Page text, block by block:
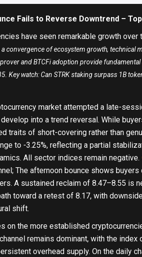
Fails to Reverse Downtrend –
have seen remarkable growth over
a convergence of ecosystem growth,
and BTCFi adoption provide
Key watch: Can STRK staking surpass 1B
market attempted a late-
into a trend reversal. While
traits of short-covering rather than
to -3.25%, reflecting a partial
All sector indices remain negative.
The afternoon bounce shows
A sustained reclaim of 8.47–8.55 is
toward a retest of 8.17, with
shift.
on the more established
remains dominant, with the
overhead supply. On the daily